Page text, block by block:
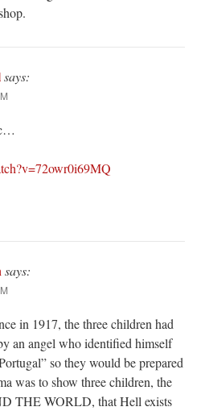
says:
says:
in 1917, the three children had
an angel who identified himself
so they would be prepared
was to show three children, the
THE WORLD, that Hell exists